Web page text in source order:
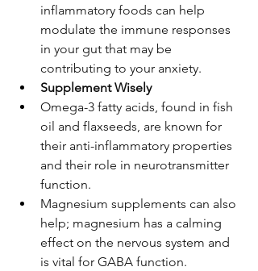
inflammatory foods can help
modulate the immune responses
in your gut that may be
contributing to your anxiety.
Supplement Wisely
Omega-3 fatty acids, found in fish
oil and flaxseeds, are known for
their anti-inflammatory properties
and their role in neurotransmitter
function.
Magnesium supplements can also
help; magnesium has a calming
effect on the nervous system and
is vital for GABA function.